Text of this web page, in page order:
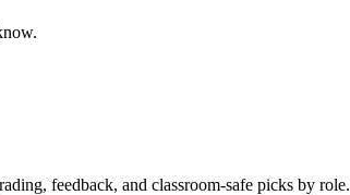
feedback, and classroom-safe picks by role.